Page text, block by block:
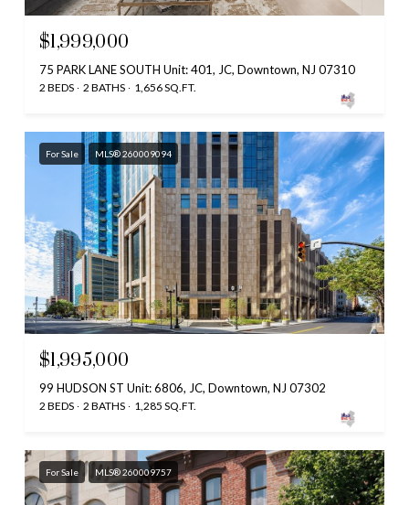
$1,999,000
75 PARK LANE SOUTH Unit: 401, JC, Downtown, NJ 07310
2 BEDS 2 BATHS 1,656 SQ.FT.
For Sale MLS® 260009094
$1,995,000
99 HUDSON ST Unit: 6806, JC, Downtown, NJ 07302
2 BEDS 2 BATHS 1,285 SQ.FT.
For Sale MLS® 260009757